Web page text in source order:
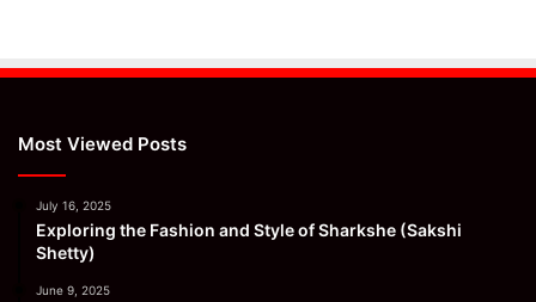
Most Viewed Posts
July 16, 2025
Exploring the Fashion and Style of Sharkshe (Sakshi
Shetty)
June 9, 2025